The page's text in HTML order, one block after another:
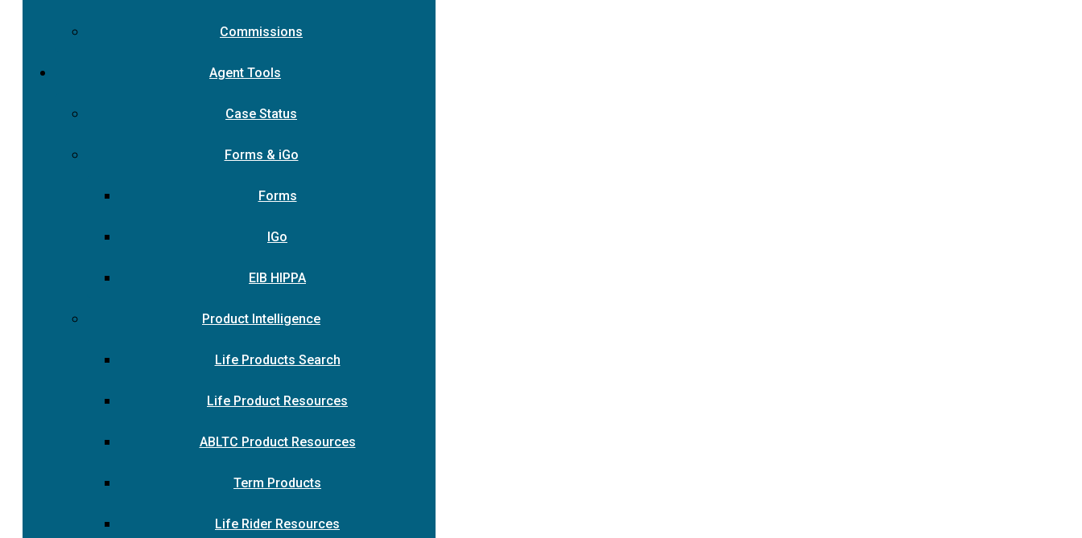
Commissions
Agent Tools
Case Status
Forms & iGo
Forms
IGo
EIB HIPPA
Product Intelligence
Life Products Search
Life Product Resources
ABLTC Product Resources
Term Products
Life Rider Resources